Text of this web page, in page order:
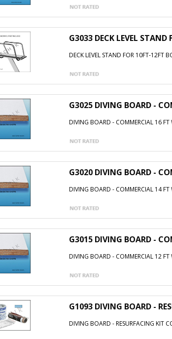
G3033 DECK LEVEL
DECK LEVEL STAND FOR 10FT-12FT
G3025 DIVING BOARD -
DIVING BOARD - COMMERCIAL 16
G3020 DIVING BOARD -
DIVING BOARD - COMMERCIAL 14
G3015 DIVING BOARD -
DIVING BOARD - COMMERCIAL 12
G1093 DIVING BOARD -
DIVING BOARD - RESURFACING KIT